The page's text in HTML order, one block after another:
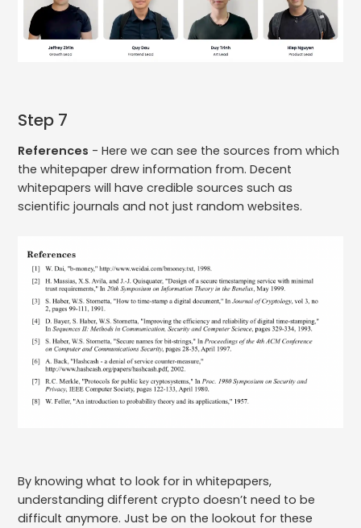
Step 7
References - Here we can see the sources from which
the whitepaper drew information from. Decent
whitepapers will have credible sources such as
scientific journals and not just random websites.
By knowing what to look for in whitepapers,
understanding different crypto doesn’t need to be
difficult anymore. Just be on the lookout for these